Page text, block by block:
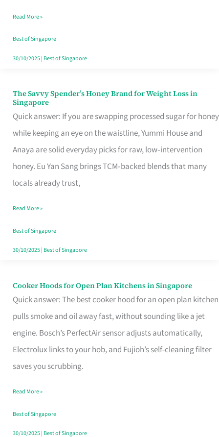
Singapore,
Sorted
Read More »
Best of Singapore
30/10/2025| Best of Singapore
The Savvy Spender’s Honey Brand for Weight Loss in
Singapore
Quick answer: If you are swapping processed sugar for honey
while keeping an eye on the waistline, Yummi House and
Anaya are solid everyday picks for raw, low‑intervention
honey. Eu Yan Sang brings TCM‑backed blends that many
locals already trust,
The
Savvy
Spender’s
Honey
Brand
for
Loss
in
Singapore
Read More »
Best of Singapore
30/10/2025| Best of Singapore
Cooker Hoods for Open Plan Kitchens in Singapore
Quick answer: The best cooker hood for an open plan kitchen
pulls smoke and oil away fast, without sounding like a jet
engine. Bosch’s PerfectAir sensor adjusts automatically,
Electrolux links to your hob, and Fujioh’s self-cleaning filter
saves you scrubbing.
Cooker
Hoods
for
Open
in
Read More »
Best of Singapore
30/10/2025| Best of Singapore